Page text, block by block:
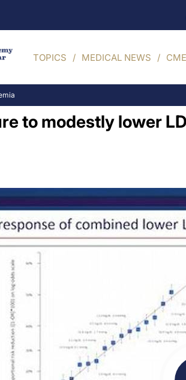
TOPICS MEDICAL NEWS CME
to modestly lower